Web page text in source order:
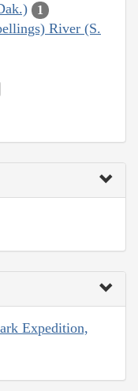
1
River (S.
Expedition,